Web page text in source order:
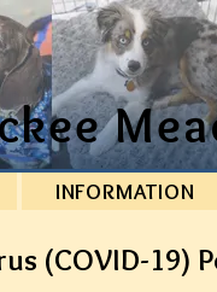
INFORMATION
(COVID-19)